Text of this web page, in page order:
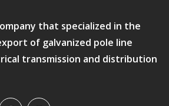
that specialized in the
of galvanized pole line
transmission and distribution